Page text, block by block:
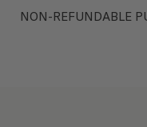
NON-REFUNDABLE